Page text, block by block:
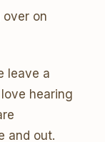
over on
leave a
hearing
and out.